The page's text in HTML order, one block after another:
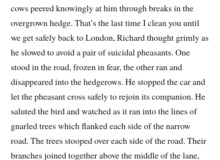
cows peered knowingly at him through breaks in the
overgrown hedge. That’s the last time I clean you until
we get safely back to London, Richard thought grimly as
he slowed to avoid a pair of suicidal pheasants. One
stood in the road, frozen in fear, the other ran and
disappeared into the hedgerows. He stopped the car and
let the pheasant cross safely to rejoin its companion. He
saluted the bird and watched as it ran into the lines of
gnarled trees which flanked each side of the narrow
road. The trees stooped over each side of the road. Their
branches joined together above the middle of the lane,